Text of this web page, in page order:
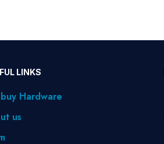
LINKS
Hardware
us